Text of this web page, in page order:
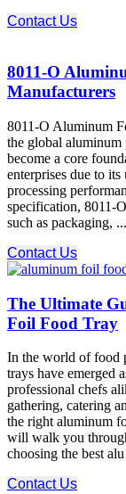
Contact Us
8011-O
Manufacturers
8011-O Aluminum
the global aluminum
become a core
enterprises due to
processing
specification, 8011-
such as packaging, ...
Contact Us
The Ultimate
Foil Food Tray
In the world of food
trays have emerged
professional chefs
gathering, catering
the right aluminum
will walk you
choosing the best
Contact Us